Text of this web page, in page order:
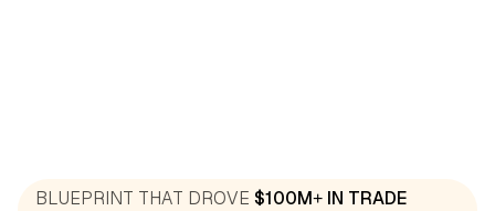
framework, I closed 9 of 10 appointments last
BLUEPRINT THAT DROVE $100M+ IN TRADE